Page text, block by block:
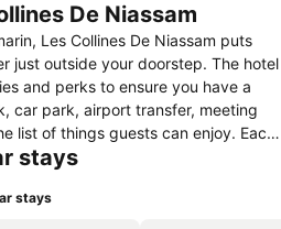
De Niassam
Les Collines De Niassam puts
just outside your doorstep. The hotel
and perks to ensure you have a
car park, airport transfer, meeting
list of things guests can enjoy. Each
and equipped with handy
of the hotel's recreational facilities,
stays
stays